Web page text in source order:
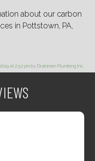
about our carbon
in Pottstown, PA,
at 2:52 pmby Drainmen Plumbing Inc.